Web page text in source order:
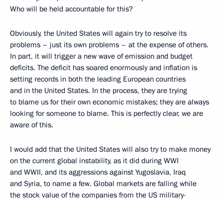
Who will be held accountable for this?
Obviously, the United States will again try to resolve its
problems – just its own problems – at the expense of others.
In part, it will trigger a new wave of emission and budget
deficits. The deficit has soared enormously and inflation is
setting records in both the leading European countries
and in the United States. In the process, they are trying
to blame us for their own economic mistakes; they are always
looking for someone to blame. This is perfectly clear, we are
aware of this.
I would add that the United States will also try to make money
on the current global instability, as it did during WWI
and WWII, and its aggressions against Yugoslavia, Iraq
and Syria, to name a few. Global markets are falling while
the stock value of the companies from the US military-